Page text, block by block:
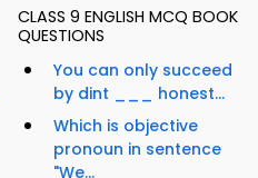
CLASS 9 ENGLISH MCQ BOOK
QUESTIONS
You can only succeed
by dint ___ honest...
Which is objective
pronoun in sentence
"We...